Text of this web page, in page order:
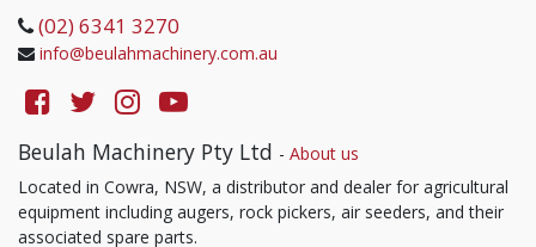
(02) 6341 3270
info@beulahmachinery.com.au
Beulah Machinery Pty Ltd - About us
Located in Cowra, NSW, a distributor and dealer for agricultural
equipment including augers, rock pickers, air seeders, and their
associated spare parts.